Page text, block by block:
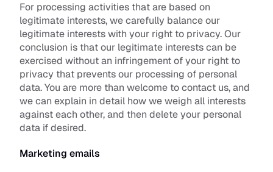
For processing activities that are based on
legitimate interests, we carefully balance our
legitimate interests with your right to privacy. Our
conclusion is that our legitimate interests can be
exercised without an infringement of your right to
privacy that prevents our processing of personal
data. You are more than welcome to contact us, and
we can explain in detail how we weigh all interests
against each other, and then delete your personal
data if desired.
Marketing emails